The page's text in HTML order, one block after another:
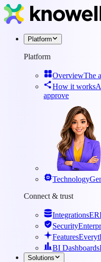
Platform
Platform
OverviewThe
How it works
approve
Technology
Connect & trust
Integrations
Security
Features
BI Dashboards
Solutions